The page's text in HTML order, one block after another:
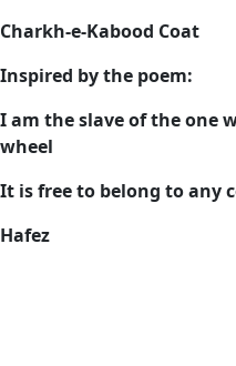
Charkh-e-Kabood Coat
Inspired by the poem:
I am the slave of the one
wheel
It is free to belong to any
Hafez